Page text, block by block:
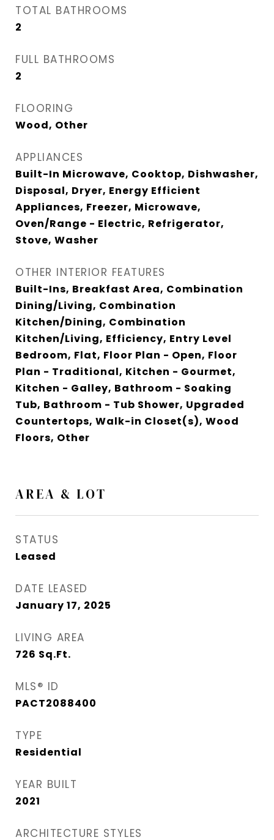
TOTAL BATHROOMS
2
FULL BATHROOMS
2
FLOORING
Wood, Other
APPLIANCES
Built-In Microwave, Cooktop, Dishwasher,
Disposal, Dryer, Energy Efficient
Appliances, Freezer, Microwave,
Oven/Range - Electric, Refrigerator,
Stove, Washer
OTHER INTERIOR FEATURES
Built-Ins, Breakfast Area, Combination
Dining/Living, Combination
Kitchen/Dining, Combination
Kitchen/Living, Efficiency, Entry Level
Bedroom, Flat, Floor Plan - Open, Floor
Plan - Traditional, Kitchen - Gourmet,
Kitchen - Galley, Bathroom - Soaking
Tub, Bathroom - Tub Shower, Upgraded
Countertops, Walk-in Closet(s), Wood
Floors, Other
AREA & LOT
STATUS
Leased
DATE LEASED
January 17, 2025
LIVING AREA
726 Sq.Ft.
MLS® ID
PACT2088400
TYPE
Residential
YEAR BUILT
2021
ARCHITECTURE STYLES